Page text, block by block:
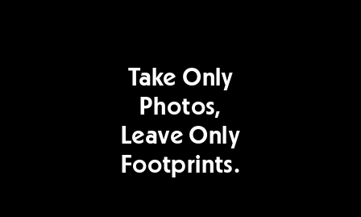
Take Only
Photos,
Leave Only
Footprints.